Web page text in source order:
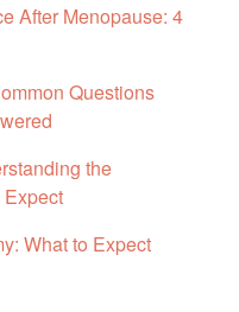
After Menopause: 4
Questions
the
Expect
What to Expect